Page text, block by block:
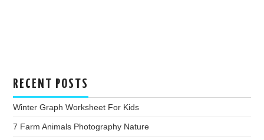
RECENT POSTS
Winter Graph Worksheet For Kids
7 Farm Animals Photography Nature